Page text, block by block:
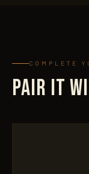
COMPLETE
PAIR IT